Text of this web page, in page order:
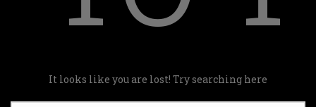
It looks like you are lost! Try searching here